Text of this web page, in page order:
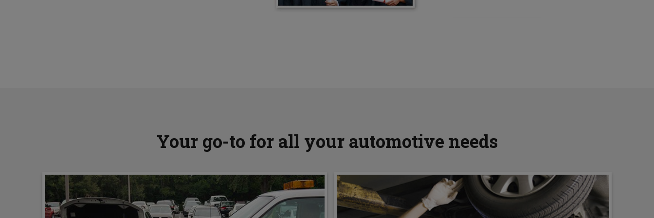
Your go-to for all your automotive needs